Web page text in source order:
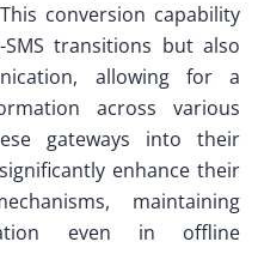
conversion capability
transitions but also
allowing for a
across various
gateways into their
enhance their
maintaining
even in offline